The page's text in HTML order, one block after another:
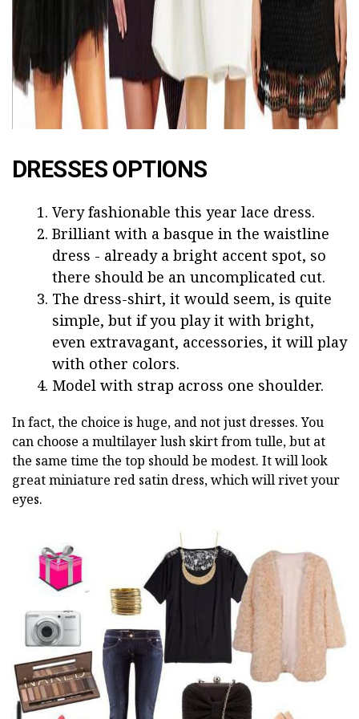
DRESSES OPTIONS
Very fashionable this year lace dress.
Brilliant with a basque in the waistline
dress - already a bright accent spot, so
there should be an uncomplicated cut.
The dress-shirt, it would seem, is quite
simple, but if you play it with bright,
even extravagant, accessories, it will play
with other colors.
Model with strap across one shoulder.
In fact, the choice is huge, and not just dresses. You
can choose a multilayer lush skirt from tulle, but at
the same time the top should be modest. It will look
great miniature red satin dress, which will rivet your
eyes.